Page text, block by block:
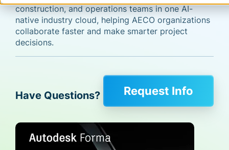
construction, and operations teams in one AI-
native industry cloud, helping AECO organizations
collaborate faster and make smarter project
decisions.
Have Questions? Request Info